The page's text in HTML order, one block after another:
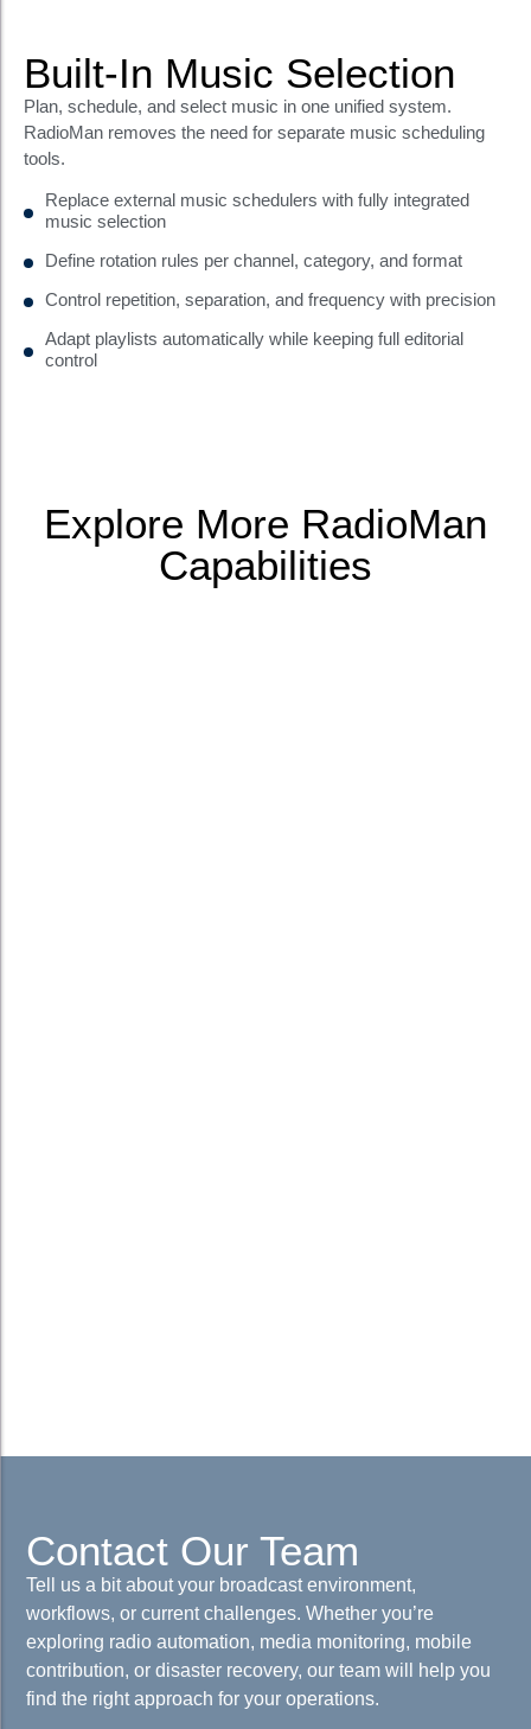
Built-In Music Selection
Plan, schedule, and select music in one unified system.
RadioMan removes the need for separate music scheduling
tools.
Replace external music schedulers with fully integrated
music selection
Define rotation rules per channel, category, and format
Control repetition, separation, and frequency with precision
Adapt playlists automatically while keeping full editorial
control
Explore More RadioMan
Capabilities
Contact Our Team
Tell us a bit about your broadcast environment,
workflows, or current challenges. Whether you’re
exploring radio automation, media monitoring, mobile
contribution, or disaster recovery, our team will help you
find the right approach for your operations.